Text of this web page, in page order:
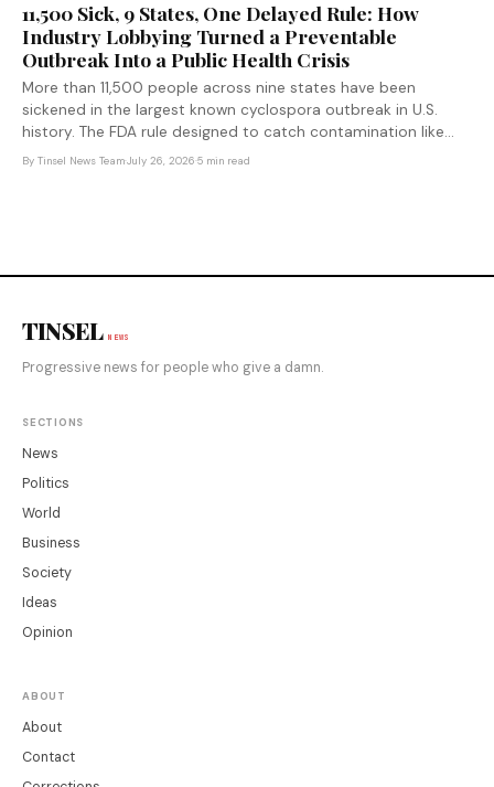
11,500 Sick, 9 States, One Delayed Rule: How
Industry Lobbying Turned a Preventable
Outbreak Into a Public Health Crisis
More than 11,500 people across nine states have been
sickened in the largest known cyclospora outbreak in U.S.
history. The FDA rule designed to catch contamination like
this faster was delayed by the previous administration — after
By Tinsel News Team·July 26, 2026·5 min read
TINSEL NEWS
Progressive news for people who give a damn.
SECTIONS
News
Politics
World
Business
Society
Ideas
Opinion
ABOUT
About
Contact